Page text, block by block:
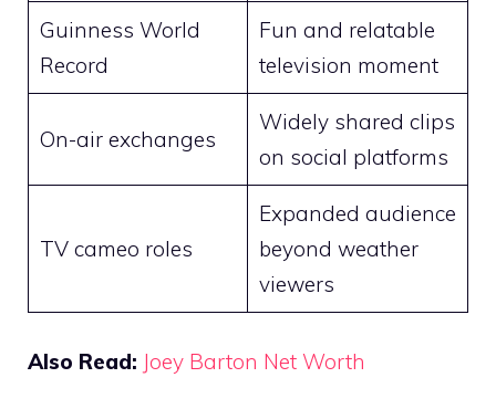
Guinness World
Record
Fun and relatable
television moment
On-air exchanges
Widely shared clips
on social platforms
TV cameo roles
Expanded audience
beyond weather
viewers
Also Read: Joey Barton Net Worth